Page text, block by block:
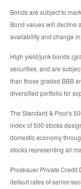
Bonds are subject to
Bond values will decline
availability and change
High yield/junk bonds
securities, and are
than those graded BBB
diversified portfolio for
The Standard & Poor's
index of 500 stocks
domestic economy
stocks representing all
Proskauer Private Credit
default rates of senior-